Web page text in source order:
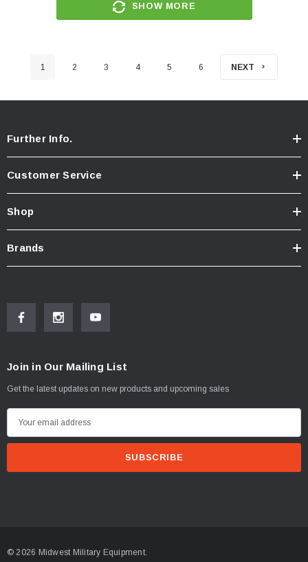
SHOW MORE
1 2 3 4 5 6 NEXT
Further Info.
Customer Service
Shop
Brands
Join in Our Mailing List
Get the latest updates on new products and upcoming sales
m
r© 2026 Midwest Military Equipment.